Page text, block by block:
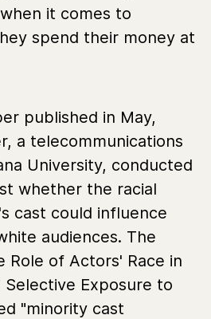
it comes to
spend their money at
published in May,
a telecommunications
University, conducted
whether the racial
cast could influence
audiences. The
Role of Actors' Race in
Selective Exposure to
"minority cast